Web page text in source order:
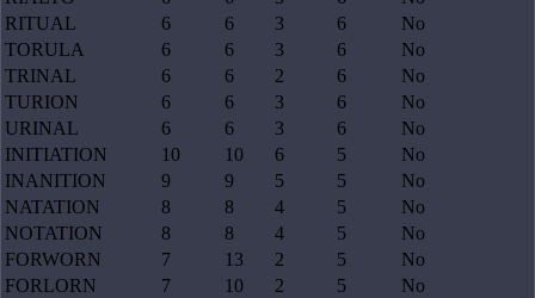
RITUAL
6 6 3 6
No
TORULA
6 6 3 6
No
TRINAL
6 6 2 6
No
TURION
6 6 3 6
No
URINAL
6 6 3 6
No
INITIATION
10 10 6 5
No
INANITION
9 9 5 5
No
NATATION
8 8 4 5
No
NOTATION
8 8 4 5
No
FORWORN
7 13 2 5
No
FORLORN
7 10 2 5
No